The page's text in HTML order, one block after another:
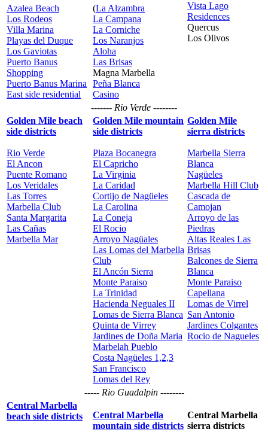
Azalea Beach
Los Rodeos
Villa Marina
Playas del Duque
Los Gaviotas
Puerto Banus
Shopping
Puerto Banus Marina
East side residential
(La Alzambra
La Campana
La Corniche
Los Naranjos
Aloha
Las Brisas
Magna Marbella
Peña Blanca
Casino
Vista Lago
Residences
Quercus
Los Olivos
------- Rio Verde --------
Golden Mile beach
side districts
Rio Verde
El Ancon
Puente Romano
Los Veridales
Las Torres
Marbella Club
Santa Margarita
Las Cañas
Marbella Mar
Golden Mile mountain
side districts
Plaza Bocanegra
El Capricho
La Virginia
La Caridad
Cortijo de Nagüeles
La Carolina
La Coneja
El Rocio
Arroyo Nagüales
Las Lomas del Marbella
Club
El Ancón Sierra
Monte Paraiso
La Trinidad
Hacienda Neguales II
Lomas de Sierra Blanca
Quinta de Virrey
Jardines de Doña Maria
Marbelah Pueblo
Costa Nagüeles 1,2,3
San Francisco
Lomas del Rey
Golden Mile
sierra districts
Marbella Sierra
Blanca
Nagüeles
Marbella Hill Club
Cascada de
Camojan
Arroyo de las
Piedras
Altas Reales Las
Brisas
Balcones de Sierra
Blanca
Monte Paraiso
Capellana
Lomas de Virrel
San Antonio
Jardines Colgantes
Rocio de Nagueles
----- Rio Guadalpin --------
Central Marbella
beach side districts
Central Marbella
mountain side districts
Central Marbella
sierra districts